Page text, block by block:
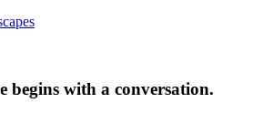
begins with a conversation.